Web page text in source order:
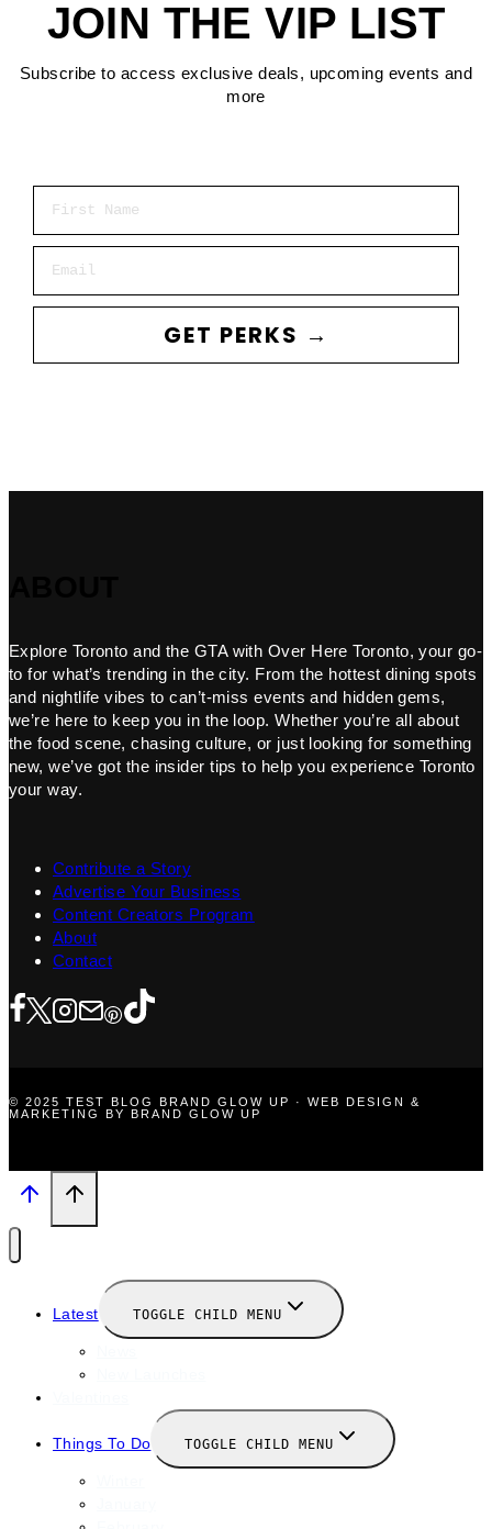
JOIN THE VIP LIST
Subscribe to access exclusive deals, upcoming events and
more
GET PERKS →
Explore Toronto and the GTA with Over Here Toronto, your go-
to for what’s trending in the city. From the hottest dining spots
and nightlife vibes to can’t-miss events and hidden gems,
we’re here to keep you in the loop. Whether you’re all about
the food scene, chasing culture, or just looking for something
new, we’ve got the insider tips to help you experience Toronto
your way.
Contribute a Story
Advertise Your Business
Content Creators Program
About
Contact
© 2025 TEST BLOG BRAND GLOW UP · WEB DESIGN &
MARKETING BY BRAND GLOW UP
Latest TOGGLE CHILD MENU
Things To Do TOGGLE CHILD MENU